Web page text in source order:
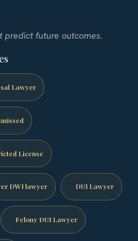
predict future outcomes.
Lawyer
License
DWI lawyer DUI Lawyer
Felony DUI Lawyer